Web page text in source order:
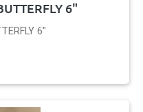
6"
6"